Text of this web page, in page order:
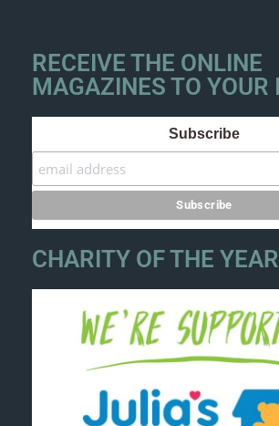
RECEIVE THE ONLINE
MAGAZINES TO YOUR
Subscribe
CHARITY OF THE YEAR